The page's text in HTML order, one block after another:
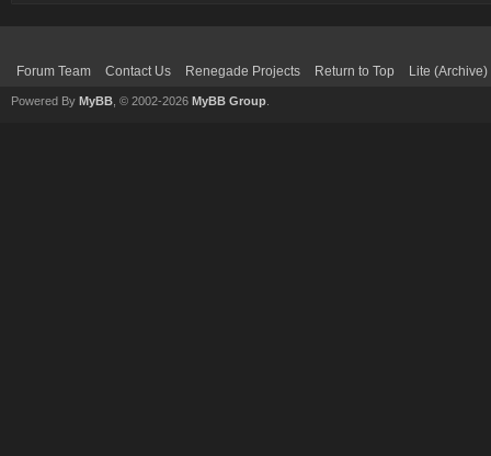
Forum Team Contact Us Renegade Projects Return to Top Lite
Powered By MyBB , © 2002-2026 MyBB Group